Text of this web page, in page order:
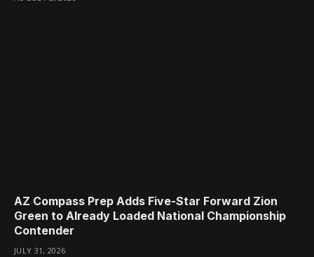
AZ Compass Prep Adds Five-Star Forward Zion
Green to Already Loaded National Championship
Contender
JULY 31, 2026